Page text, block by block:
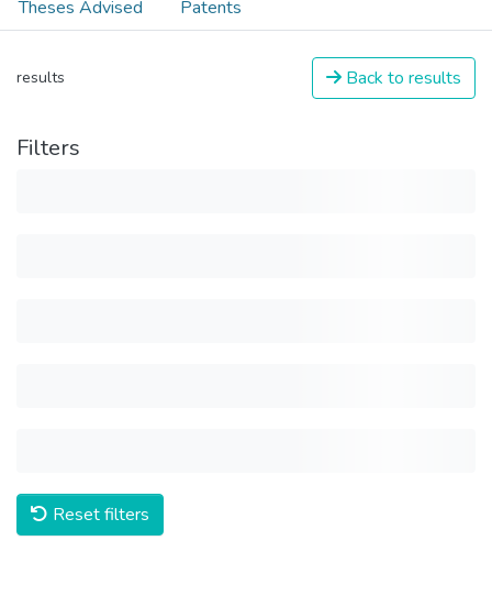
Theses Advised
Patents
results Back to results
Filters
Reset filters